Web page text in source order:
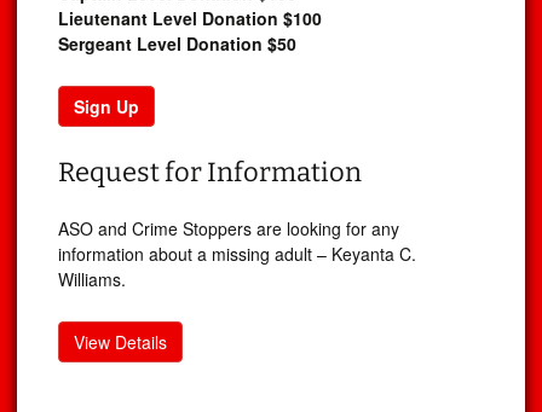
Lieutenant Level Donation $100
Sergeant Level Donation $50
Sign Up
Request for Information
ASO and Crime Stoppers are looking for any
information about a missing adult – Keyanta C.
Williams.
View Details